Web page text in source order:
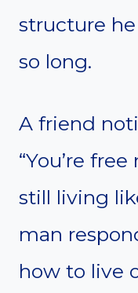
structure
so long.
A friend
“You’re
still living
man
how to live